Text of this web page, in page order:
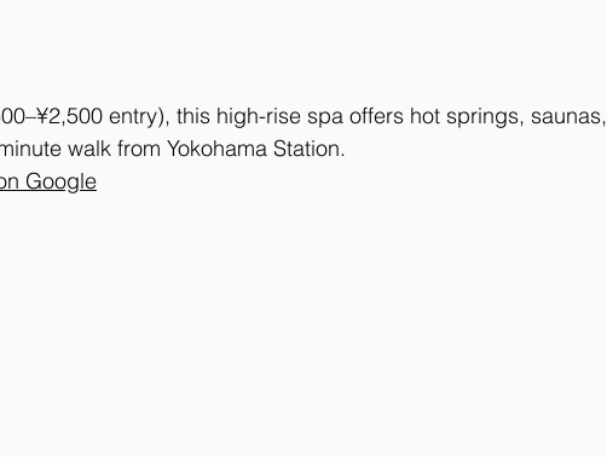
entry), this high-rise spa offers hot springs, saunas,
walk from Yokohama Station.
Google